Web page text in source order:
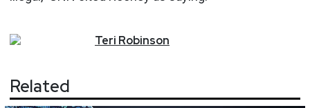
Teri Robinson
Related